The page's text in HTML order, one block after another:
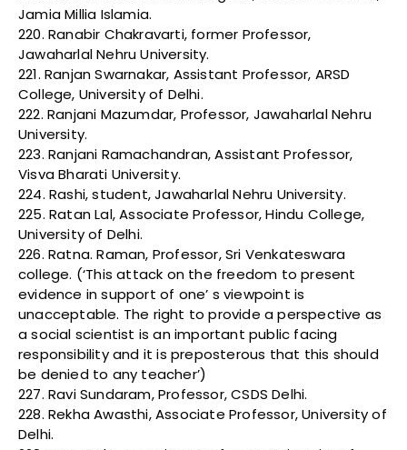
Jamia Millia Islamia.
220. Ranabir Chakravarti, former Professor,
Jawaharlal Nehru University.
221. Ranjan Swarnakar, Assistant Professor, ARSD
College, University of Delhi.
222. Ranjani Mazumdar, Professor, Jawaharlal Nehru
University.
223. Ranjani Ramachandran, Assistant Professor,
Visva Bharati University.
224. Rashi, student, Jawaharlal Nehru University.
225. Ratan Lal, Associate Professor, Hindu College,
University of Delhi.
226. Ratna. Raman, Professor, Sri Venkateswara
college. (‘This attack on the freedom to present
evidence in support of one’ s viewpoint is
unacceptable. The right to provide a perspective as
a social scientist is an important public facing
responsibility and it is preposterous that this should
be denied to any teacher’)
227. Ravi Sundaram, Professor, CSDS Delhi.
228. Rekha Awasthi, Associate Professor, University of
Delhi.